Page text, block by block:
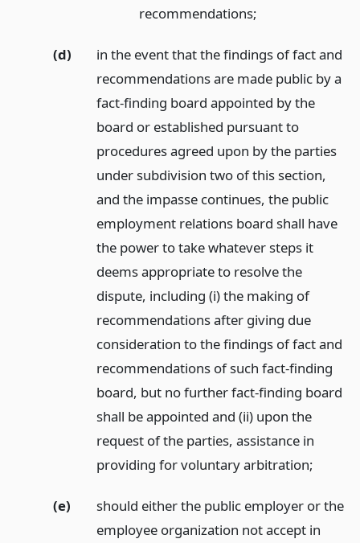
recommendations;
(d)
in the event that the findings of fact and
recommendations are made public by a
fact-finding board appointed by the
board or established pursuant to
procedures agreed upon by the parties
under subdivision two of this section,
and the impasse continues, the public
employment relations board shall have
the power to take whatever steps it
deems appropriate to resolve the
dispute, including (i) the making of
recommendations after giving due
consideration to the findings of fact and
recommendations of such fact-finding
board, but no further fact-finding board
shall be appointed and (ii) upon the
request of the parties, assistance in
providing for voluntary arbitration;
(e)
should either the public employer or the
employee organization not accept in